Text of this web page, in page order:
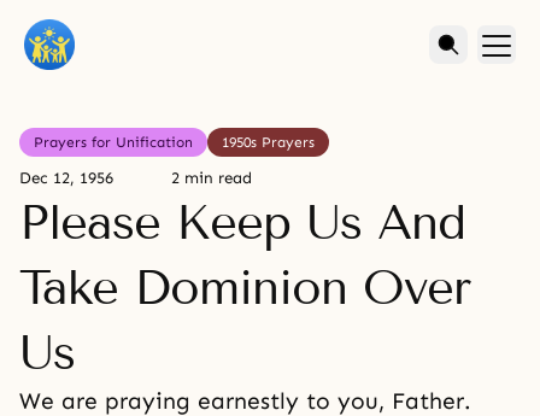
Prayers for Unification 1950s Prayers
Dec 12, 1956 2 min read
Please Keep Us And
Take Dominion Over
Us
We are praying earnestly to you, Father.